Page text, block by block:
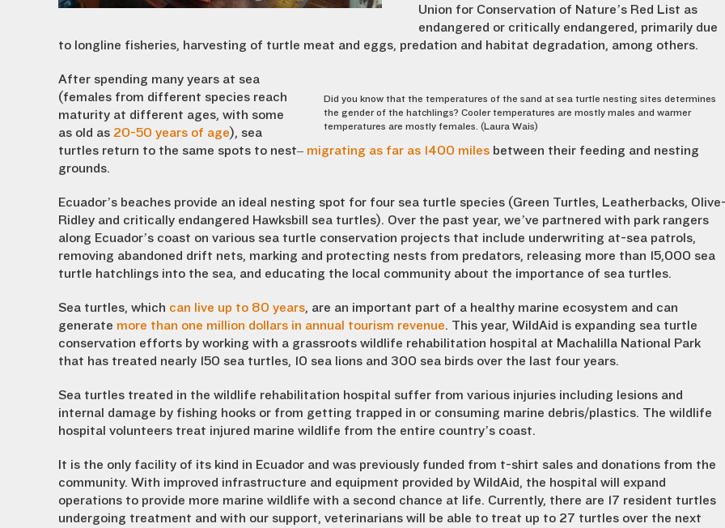
Union for Conservation of Nature’s Red List as
endangered or critically endangered, primarily due
to longline fisheries, harvesting of turtle meat and eggs, predation and habitat degradation, among others.
Did you know that the temperatures of the sand at sea turtle nesting sites determines
the gender of the hatchlings? Cooler temperatures are mostly males and warmer
temperatures are mostly females. (Laura Wais)
After spending many years at sea
(females from different species reach
maturity at different ages, with some
as old as 20-50 years of age), sea
turtles return to the same spots to nest– migrating as far as 1400 miles between their feeding and nesting
grounds.
Ecuador’s beaches provide an ideal nesting spot for four sea turtle species (Green Turtles, Leatherbacks,
Ridley and critically endangered Hawksbill sea turtles). Over the past year, we’ve partnered with park rangers
along Ecuador’s coast on various sea turtle conservation projects that include underwriting at-sea patrols,
removing abandoned drift nets, marking and protecting nests from predators, releasing more than 15,000 sea
turtle hatchlings into the sea, and educating the local community about the importance of sea turtles.
Sea turtles, which can live up to 80 years, are an important part of a healthy marine ecosystem and can
generate more than one million dollars in annual tourism revenue. This year, WildAid is expanding sea turtle
conservation efforts by working with a grassroots wildlife rehabilitation hospital at Machalilla National Park
that has treated nearly 150 sea turtles, 10 sea lions and 300 sea birds over the last four years.
Sea turtles treated in the wildlife rehabilitation hospital suffer from various injuries including lesions and
internal damage by fishing hooks or from getting trapped in or consuming marine debris/plastics. The wildlife
hospital volunteers treat injured marine wildlife from the entire country’s coast.
It is the only facility of its kind in Ecuador and was previously funded from t-shirt sales and donations from the
community. With improved infrastructure and equipment provided by WildAid, the hospital will expand
operations to provide more marine wildlife with a second chance at life. Currently, there are 17 resident turtles
undergoing treatment and with our support, veterinarians will be able to treat up to 27 turtles over the next